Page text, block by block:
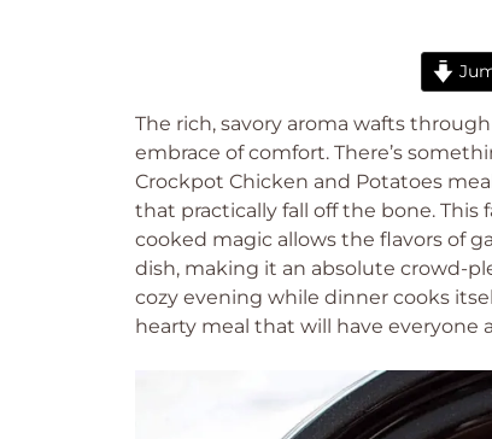
The rich, savory aroma wafts
embrace of comfort. There’s
Crockpot Chicken and Potatoes
that practically fall off the bone.
cooked magic allows the flavors of
dish, making it an absolute crowd-
cozy evening while dinner cooks
hearty meal that will have everyone